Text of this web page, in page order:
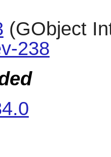
(GObject
238